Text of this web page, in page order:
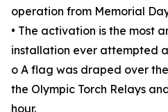
operation from Memorial
• The activation is the most
installation ever attempted
o A flag was draped over
the Olympic Torch Relays
hour.